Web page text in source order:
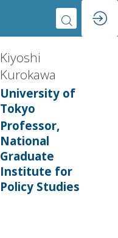
Kiyoshi
Kurokawa
University of
Tokyo
Professor,
National
Graduate
Institute for
Policy Studies